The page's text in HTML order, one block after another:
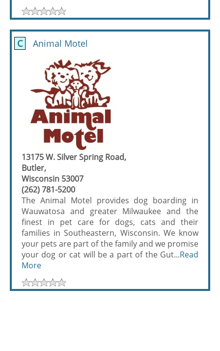
C Animal Motel
13175 W. Silver Spring Road,
Butler,
Wisconsin 53007
(262) 781-5200
The Animal Motel provides dog boarding in
Wauwatosa and greater Milwaukee and the
finest in pet care for dogs, cats and their
families in Southeastern, Wisconsin. We know
your pets are part of the family and we promise
your dog or cat will be a part of the Gut...Read
More